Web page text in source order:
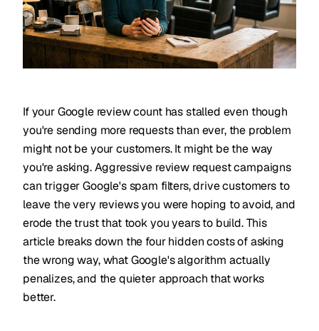
If your Google review count has stalled even though
you're sending more requests than ever, the problem
might not be your customers. It might be the way
you're asking. Aggressive review request campaigns
can trigger Google's spam filters, drive customers to
leave the very reviews you were hoping to avoid, and
erode the trust that took you years to build. This
article breaks down the four hidden costs of asking
the wrong way, what Google's algorithm actually
penalizes, and the quieter approach that works
better.